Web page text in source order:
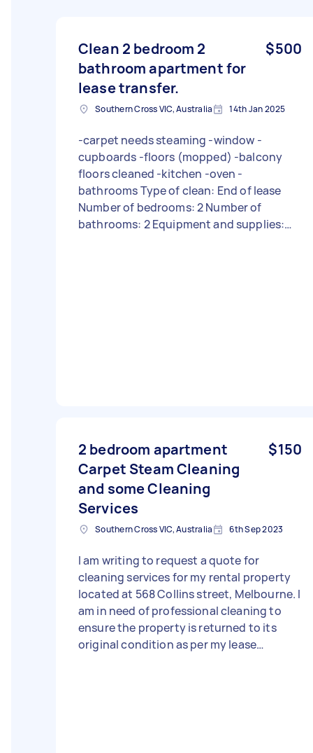
Clean 2 bedroom 2
bathroom apartment for
lease transfer.
$500
Southern Cross VIC, Australia 14th Jan 2025
-carpet needs steaming -window -
cupboards -floors (mopped) -balcony
floors cleaned -kitchen -oven -
bathrooms Type of clean: End of lease
Number of bedrooms: 2 Number of
bathrooms: 2 Equipment and supplies:
2 bedroom apartment
Carpet Steam Cleaning
and some Cleaning
Services
$150
Southern Cross VIC, Australia 6th Sep 2023
I am writing to request a quote for
cleaning services for my rental property
located at 568 Collins street, Melbourne. I
am in need of professional cleaning to
ensure the property is returned to its
original condition as per my lease